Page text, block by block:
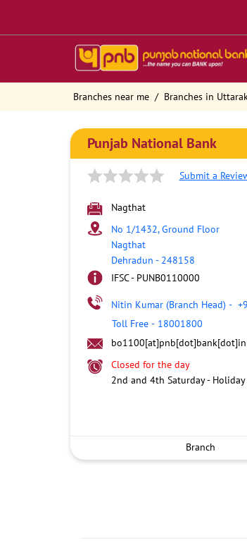
Branches near me Branches in
Punjab National Bank
Submit a
Nagthat
No 1/1432, Ground Floor
Nagthat
Dehradun - 248158
IFSC - PUNB0110000
Nitin Kumar (Branch Head) -
Toll Free - 18001800
bo1100[at]pnb[dot]bank[dot]in
Closed for the day
2nd and 4th Saturday - Holiday
Branch